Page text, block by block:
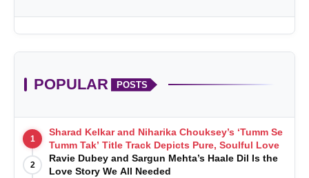
POPULAR POSTS
1
Sharad Kelkar and Niharika Chouksey’s ‘Tumm Se
Tumm Tak’ Title Track Depicts Pure, Soulful Love
2
Ravie Dubey and Sargun Mehta’s Haale Dil Is the
Love Story We All Needed